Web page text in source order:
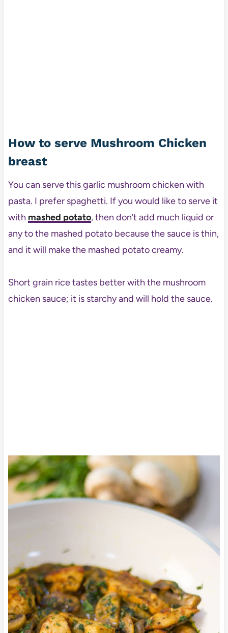
How to serve Mushroom Chicken
breast
You can serve this garlic mushroom chicken with
pasta. I prefer spaghetti. If you would like to serve it
with mashed potato, then don’t add much liquid or
any to the mashed potato because the sauce is thin,
and it will make the mashed potato creamy.
Short grain rice tastes better with the mushroom
chicken sauce; it is starchy and will hold the sauce.